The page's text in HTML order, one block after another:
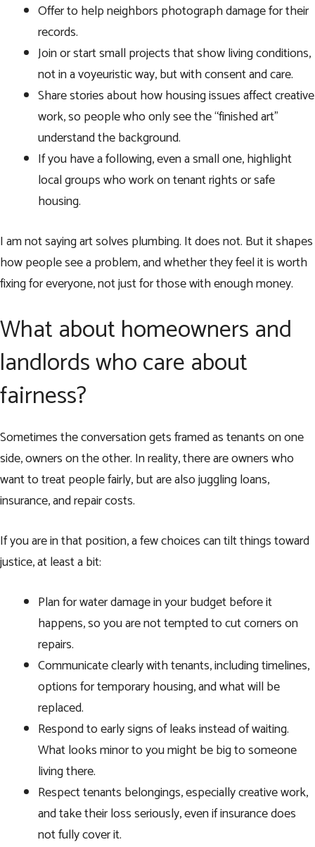
Offer to help neighbors photograph damage for their
records.
Join or start small projects that show living conditions,
not in a voyeuristic way, but with consent and care.
Share stories about how housing issues affect creative
work, so people who only see the “finished art”
understand the background.
If you have a following, even a small one, highlight
local groups who work on tenant rights or safe
housing.
I am not saying art solves plumbing. It does not. But it shapes
how people see a problem, and whether they feel it is worth
fixing for everyone, not just for those with enough money.
What about homeowners and
landlords who care about
fairness?
Sometimes the conversation gets framed as tenants on one
side, owners on the other. In reality, there are owners who
want to treat people fairly, but are also juggling loans,
insurance, and repair costs.
If you are in that position, a few choices can tilt things toward
justice, at least a bit:
Plan for water damage in your budget before it
happens, so you are not tempted to cut corners on
repairs.
Communicate clearly with tenants, including timelines,
options for temporary housing, and what will be
replaced.
Respond to early signs of leaks instead of waiting.
What looks minor to you might be big to someone
living there.
Respect tenants belongings, especially creative work,
and take their loss seriously, even if insurance does
not fully cover it.